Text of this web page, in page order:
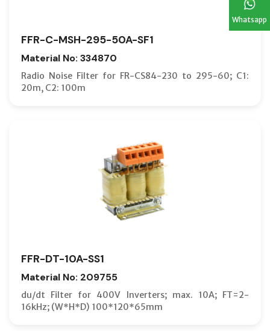
Whatsapp
FFR-C-MSH-295-50A-SF1
Material No: 334870
Radio Noise Filter for FR-CS84-230 to 295-60; C1:
20m, C2: 100m
FFR-DT-10A-SS1
Material No: 209755
du/dt Filter for 400V Inverters; max. 10A; FT=2-
16kHz; (W*H*D) 100*120*65mm